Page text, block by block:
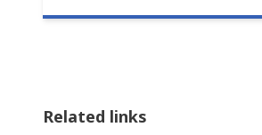
Related links